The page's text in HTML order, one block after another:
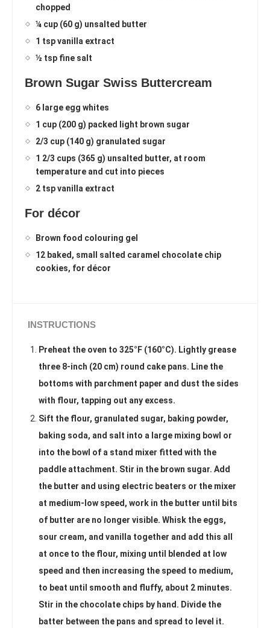
chopped
¼ cup (60 g) unsalted butter
1 tsp vanilla extract
½ tsp fine salt
Brown Sugar Swiss Buttercream
6 large egg whites
1 cup (200 g) packed light brown sugar
2/3 cup (140 g) granulated sugar
1 2/3 cups (365 g) unsalted butter, at room
temperature and cut into pieces
2 tsp vanilla extract
For décor
Brown food colouring gel
12 baked, small salted caramel chocolate chip
cookies, for décor
INSTRUCTIONS
Preheat the oven to 325°F (160°C). Lightly grease
three 8-inch (20 cm) round cake pans. Line the
bottoms with parchment paper and dust the sides
with flour, tapping out any excess.
Sift the flour, granulated sugar, baking powder,
baking soda, and salt into a large mixing bowl or
into the bowl of a stand mixer fitted with the
paddle attachment. Stir in the brown sugar. Add
the butter and using electric beaters or the mixer
at medium-low speed, work in the butter until bits
of butter are no longer visible. Whisk the eggs,
sour cream, and vanilla together and add this all
at once to the flour, mixing until blended at low
speed and then increasing the speed to medium,
to beat until smooth and fluffy, about 2 minutes.
Stir in the chocolate chips by hand. Divide the
batter between the pans and spread to level it.